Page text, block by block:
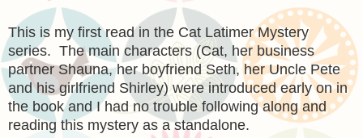
This is my first read in the Cat Latimer Mystery
series. The main characters (Cat, her business
partner Shauna, her boyfriend Seth, her Uncle Pete
and his girlfriend Shirley) were introduced early on in
the book and I had no trouble following along and
reading this mystery as a standalone.